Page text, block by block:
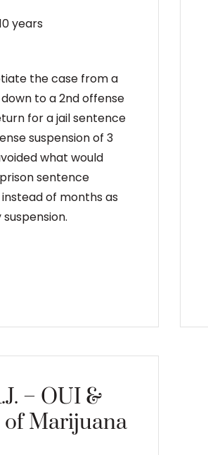
years
the case from a
to a 2nd offense
for a jail sentence
suspension of 3
what would
sentence
of months as
– OUI &
of Marijuana